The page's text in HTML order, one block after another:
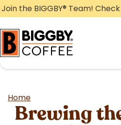
Skip
to
content
Join the BIGGBY® Team!
Home
Brewing